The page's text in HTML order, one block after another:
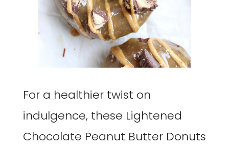
For a healthier twist on
indulgence, these Lightened
Chocolate Peanut Butter Donuts